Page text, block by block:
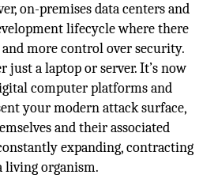
on-premises data centers and
lifecycle where there
more control over security.
just a laptop or server. It’s now
computer platforms and
your modern attack surface,
and their associated
expanding, contracting
living organism.